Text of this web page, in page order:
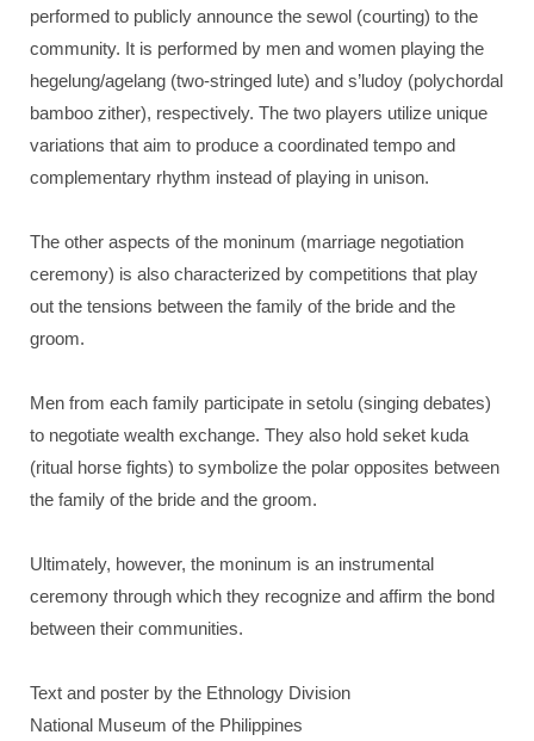
performed to publicly announce the sewol (courting) to the
community. It is performed by men and women playing the
hegelung/agelang (two-stringed lute) and s’ludoy (polychordal
bamboo zither), respectively. The two players utilize unique
variations that aim to produce a coordinated tempo and
complementary rhythm instead of playing in unison.
The other aspects of the moninum (marriage negotiation
ceremony) is also characterized by competitions that play
out the tensions between the family of the bride and the
groom.
Men from each family participate in setolu (singing debates)
to negotiate wealth exchange. They also hold seket kuda
(ritual horse fights) to symbolize the polar opposites between
the family of the bride and the groom.
Ultimately, however, the moninum is an instrumental
ceremony through which they recognize and affirm the bond
between their communities.
Text and poster by the Ethnology Division
National Museum of the Philippines